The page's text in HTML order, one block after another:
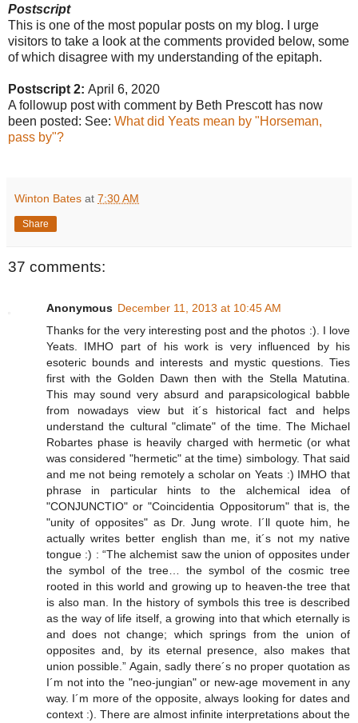
Postscript
This is one of the most popular posts on my blog. I urge
visitors to take a look at the comments provided below, some
of which disagree with my understanding of the epitaph.
Postscript 2: April 6, 2020
A followup post with comment by Beth Prescott has now
been posted: See: What did Yeats mean by "Horseman,
pass by"?
Winton Bates at 7:30 AM
Share
37 comments:
Anonymous December 11, 2013 at 10:45 AM
Thanks for the very interesting post and the photos :). I love
Yeats. IMHO part of his work is very influenced by his
esoteric bounds and interests and mystic questions. Ties
first with the Golden Dawn then with the Stella Matutina.
This may sound very absurd and parapsicological babble
from nowadays view but it´s historical fact and helps
understand the cultural "climate" of the time. The Michael
Robartes phase is heavily charged with hermetic (or what
was considered "hermetic" at the time) simbology. That said
and me not being remotely a scholar on Yeats :) IMHO that
phrase in particular hints to the alchemical idea of
"CONJUNCTIO" or "Coincidentia Oppositorum" that is, the
"unity of opposites" as Dr. Jung wrote. I´ll quote him, he
actually writes better english than me, it´s not my native
tongue :) : “The alchemist saw the union of opposites under
the symbol of the tree… the symbol of the cosmic tree
rooted in this world and growing up to heaven-the tree that
is also man. In the history of symbols this tree is described
as the way of life itself, a growing into that which eternally is
and does not change; which springs from the union of
opposites and, by its eternal presence, also makes that
union possible.” Again, sadly there´s no proper quotation as
I´m not into the "neo-jungian" or new-age movement in any
way. I´m more of the opposite, always looking for dates and
context :). There are almost infinite interpretations about the